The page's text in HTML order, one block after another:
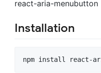
react-aria-menubutton
Installation